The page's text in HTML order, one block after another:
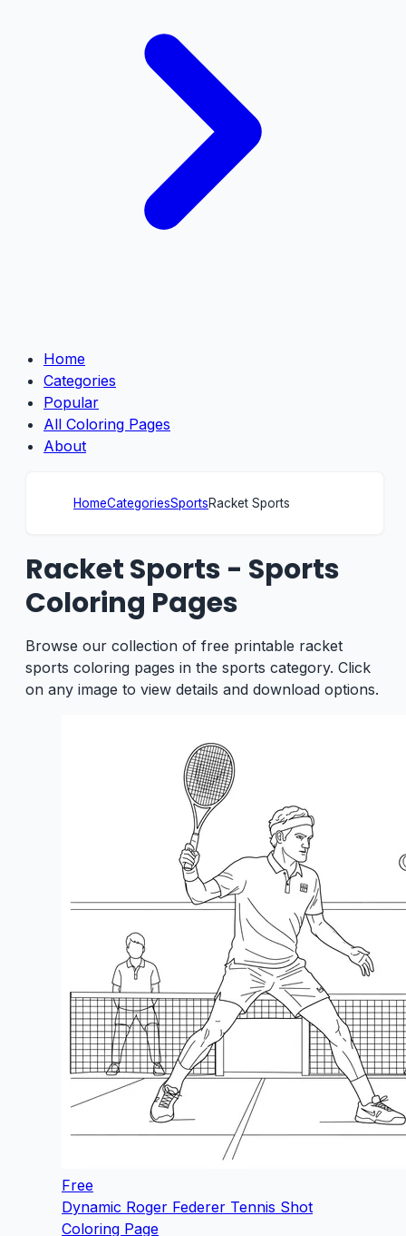
Home
Categories
Popular
All Coloring Pages
About
HomeCategoriesSportsRacket Sports
Racket Sports - Sports
Coloring Pages
Browse our collection of free printable racket
sports coloring pages in the sports category. Click
on any image to view details and download options.
Free
Dynamic Roger Federer Tennis Shot
Coloring Page